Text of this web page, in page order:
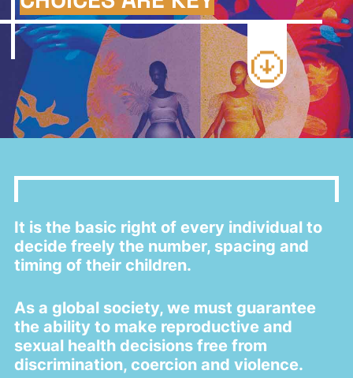
o
n
It is the basic right of every individual to
decide freely the number, spacing and
timing of their children.
As a global society, we must guarantee
the ability to make reproductive and
sexual health decisions free from
discrimination, coercion and violence.